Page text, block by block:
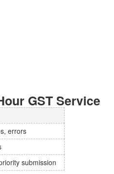
GST Service
errors
submission